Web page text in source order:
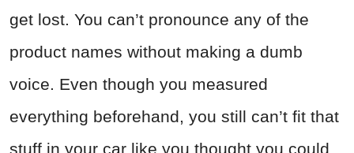
get lost. You can’t pronounce any of the
product names without making a dumb
voice. Even though you measured
everything beforehand, you still can’t fit that
stuff in your car like you thought you could